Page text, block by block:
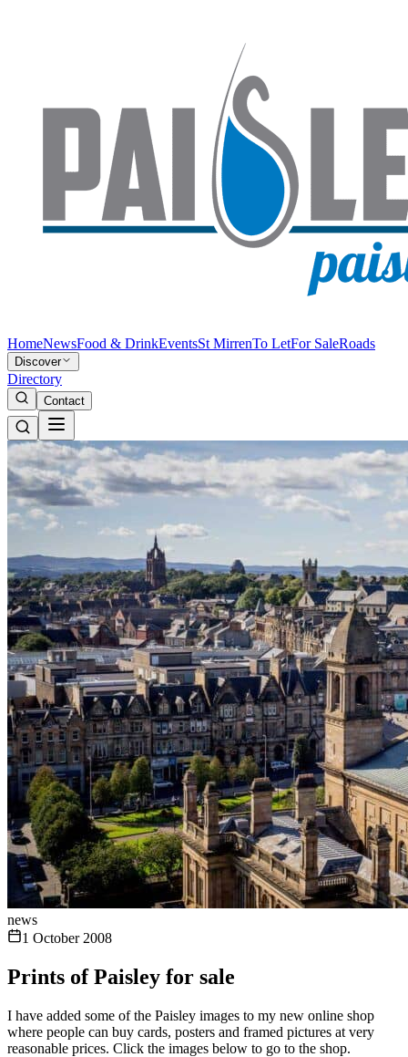
HomeNewsFood & DrinkEventsSt MirrenTo LetFor SaleRoads
Discover
Directory
Contact
news
1 October 2008
Prints of Paisley for sale
I have added some of the Paisley images to my new online shop
where people can buy cards, posters and framed pictures at very
reasonable prices. Click the images below to go to the shop.